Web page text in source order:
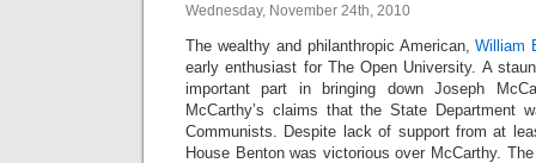
Wednesday, November 24th, 2010
The wealthy and philanthropic American,William
early enthusiast for The Open University. A
important part in bringing down Joseph
McCarthy’s claims that the State Department
Communists. Despite lack of support from at
House Benton was victorious over McCarthy.